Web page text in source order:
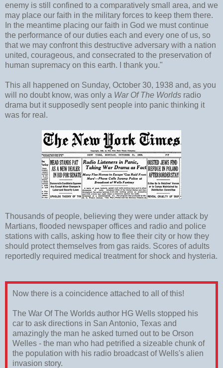
enemy is still confined to a comparatively small area, and we
may place our faith in the military forces to keep them there.
In the meantime placing our faith in God we must continue
the performance of our duties each and every one of us, so
that we may confront this destructive adversary with a nation
united, courageous, and consecrated to the preservation of
human supremacy on this earth. I thank you."
This all happened on Sunday, October 30, 1938 and, as you
will no doubt know, was only a War Of The Worlds radio
drama but it supposedly sent people into panic thinking it
was for real.
Thousands of people, believing they were under attack by
Martians, flooded newspaper offices and radio and police
stations with calls, asking how to flee their city or how they
should protect themselves from gas raids. Scores of adults
reportedly required medical treatment for shock and hysteria.
Now there is a coincidence attached to all of this!
The War Of The Worlds author HG Wells stopped his
car to ask directions in San Antonio, Texas and
amazingly the man he asked turned out to be Orson
Welles - the man who had petrified a sizeable chunk of
the population with his radio broadcast of Wells's alien
invasion story.